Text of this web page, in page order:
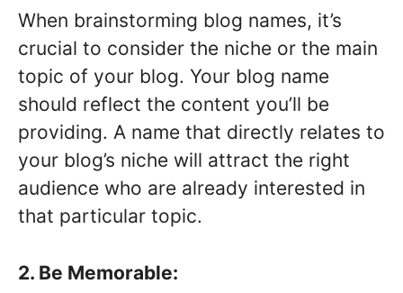
When brainstorming blog names, it’s
crucial to consider the niche or the main
topic of your blog. Your blog name
should reflect the content you’ll be
providing. A name that directly relates to
your blog’s niche will attract the right
audience who are already interested in
that particular topic.
2. Be Memorable: